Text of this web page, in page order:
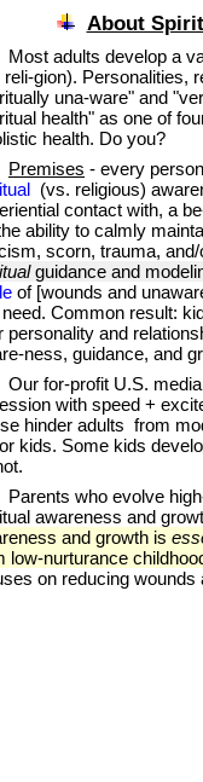
About
adults develop a
reli-gion). Personalities,
una-ware" and
health" as one of
health. Do you?
Premises - every
(vs. religious)
contact with, a
ability to calmly
scorn, trauma,
guidance and
of [wounds and
Common result:
personality and
ness, guidance, and
for-profit U.S. media
with speed +
hinder adults from
kids. Some kids
who evolve high-
awareness and
and growth is
low-nurturance
on reducing wounds